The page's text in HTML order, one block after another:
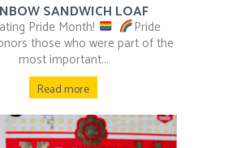
SANDWICH LOAF
Pride Month!
Pride
those who were part of the
most important...
Read more